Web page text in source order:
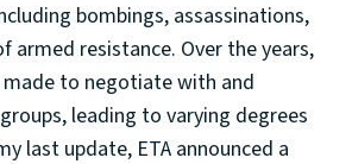
bombings, assassinations,
armed resistance. Over the years,
to negotiate with and
leading to varying degrees
last update, ETA announced a